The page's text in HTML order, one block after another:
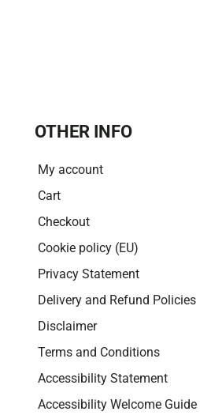
OTHER INFO
My account
Cart
Checkout
Cookie policy (EU)
Privacy Statement
Delivery and Refund Policies
Disclaimer
Terms and Conditions
Accessibility Statement
Accessibility Welcome Guide